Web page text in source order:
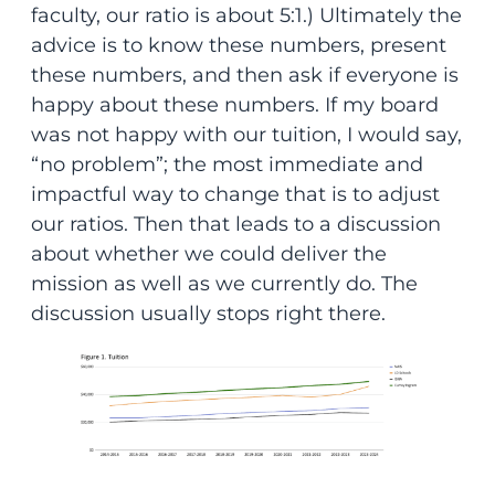
faculty, our ratio is about 5:1.) Ultimately the
advice is to know these numbers, present
these numbers, and then ask if everyone is
happy about these numbers. If my board
was not happy with our tuition, I would say,
“no problem”; the most immediate and
impactful way to change that is to adjust
our ratios. Then that leads to a discussion
about whether we could deliver the
mission as well as we currently do. The
discussion usually stops right there.